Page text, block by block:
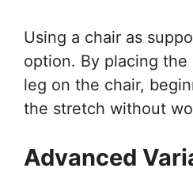
Using a chair as
option. By placing
leg on the chair,
the stretch without
Advanced